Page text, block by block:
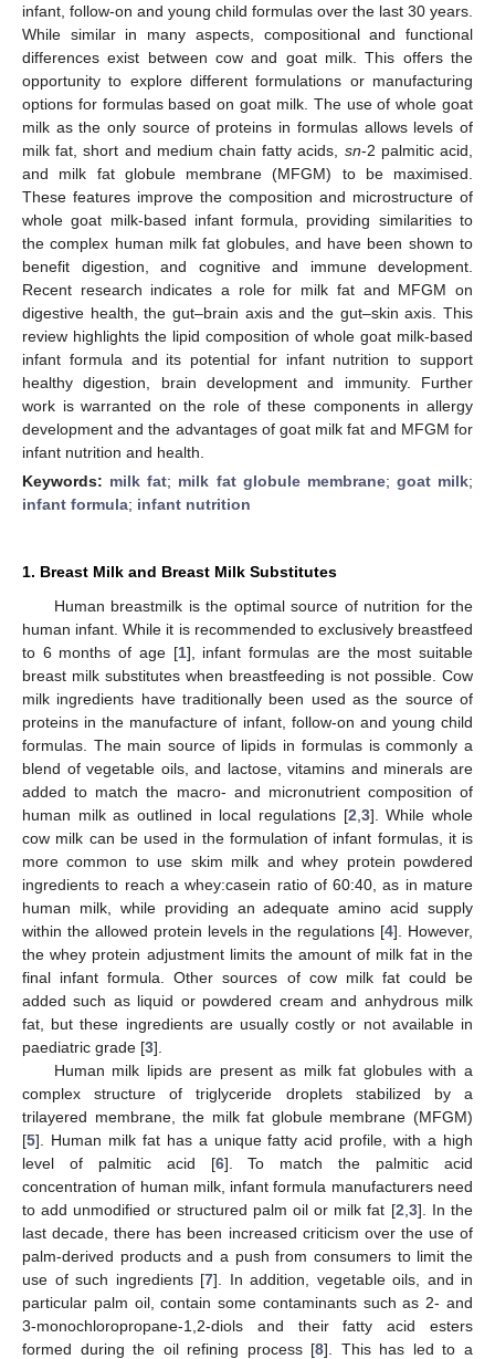
infant, follow-on and young child formulas over the last 30 years.
While similar in many aspects, compositional and functional
differences exist between cow and goat milk. This offers the
opportunity to explore different formulations or manufacturing
options for formulas based on goat milk. The use of whole goat
milk as the only source of proteins in formulas allows levels of
milk fat, short and medium chain fatty acids, sn-2 palmitic acid,
and milk fat globule membrane (MFGM) to be maximised.
These features improve the composition and microstructure of
whole goat milk-based infant formula, providing similarities to
the complex human milk fat globules, and have been shown to
benefit digestion, and cognitive and immune development.
Recent research indicates a role for milk fat and MFGM on
digestive health, the gut–brain axis and the gut–skin axis. This
review highlights the lipid composition of whole goat milk-based
infant formula and its potential for infant nutrition to support
healthy digestion, brain development and immunity. Further
work is warranted on the role of these components in allergy
development and the advantages of goat milk fat and MFGM for
infant nutrition and health.
Keywords: milk fat; milk fat globule membrane; goat milk;
infant formula; infant nutrition
1. Breast Milk and Breast Milk Substitutes
Human breastmilk is the optimal source of nutrition for the
human infant. While it is recommended to exclusively breastfeed
to 6 months of age [1], infant formulas are the most suitable
breast milk substitutes when breastfeeding is not possible. Cow
milk ingredients have traditionally been used as the source of
proteins in the manufacture of infant, follow-on and young child
formulas. The main source of lipids in formulas is commonly a
blend of vegetable oils, and lactose, vitamins and minerals are
added to match the macro- and micronutrient composition of
human milk as outlined in local regulations [2 3]. While whole
cow milk can be used in the formulation of infant formulas, it is
more common to use skim milk and whey protein powdered
ingredients to reach a whey:casein ratio of 60:40, as in mature
human milk, while providing an adequate amino acid supply
within the allowed protein levels in the regulations [4]. However,
the whey protein adjustment limits the amount of milk fat in the
final infant formula. Other sources of cow milk fat could be
added such as liquid or powdered cream and anhydrous milk
fat, but these ingredients are usually costly or not available in
paediatric grade [3].
Human milk lipids are present as milk fat globules with a
complex structure of triglyceride droplets stabilized by a
trilayered membrane, the milk fat globule membrane (MFGM)
[5]. Human milk fat has a unique fatty acid profile, with a high
level of palmitic acid [6]. To match the palmitic acid
concentration of human milk, infant formula manufacturers need
to add unmodified or structured palm oil or milk fat [2 3]. In the
last decade, there has been increased criticism over the use of
palm-derived products and a push from consumers to limit the
use of such ingredients [7]. In addition, vegetable oils, and in
particular palm oil, contain some contaminants such as 2- and
3-monochloropropane-1,2-diols and their fatty acid esters
formed during the oil refining process [8]. This has led to a